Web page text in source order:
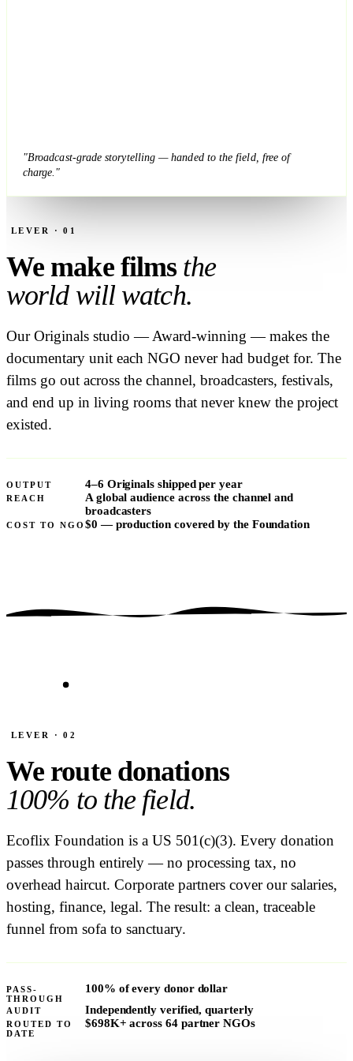
"Broadcast-grade storytelling — handed to the field, free of
charge."
LEVER · 01
We make films the
world will watch.
Our Originals studio — Award-winning — makes the
documentary unit each NGO never had budget for. The
films go out across the channel, broadcasters, festivals,
and end up in living rooms that never knew the project
existed.
OUTPUT 4–6 Originals shipped per year
REACH
A global audience across the channel and
broadcasters
COST TO NGO $0 — production covered by the Foundation
LEVER · 02
We route donations
100% to the field.
Ecoflix Foundation is a US 501(c)(3). Every donation
passes through entirely — no processing tax, no
overhead haircut. Corporate partners cover our salaries,
hosting, finance, legal. The result: a clean, traceable
funnel from sofa to sanctuary.
PASS-
THROUGH
100% of every donor dollar
AUDIT Independently verified, quarterly
ROUTED TO
DATE
$698K+ across 64 partner NGOs